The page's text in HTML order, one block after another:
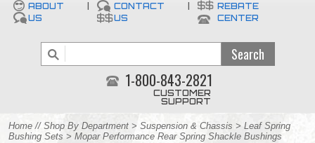
ABOUT
US
CONTACT
US
REBATE
CENTER
1-800-843-2821
CUSTOMER
SUPPORT
Home // Shop By Department > Suspension & Chassis > Leaf Spring
Bushing Sets > Mopar Performance Rear Spring Shackle Bushings